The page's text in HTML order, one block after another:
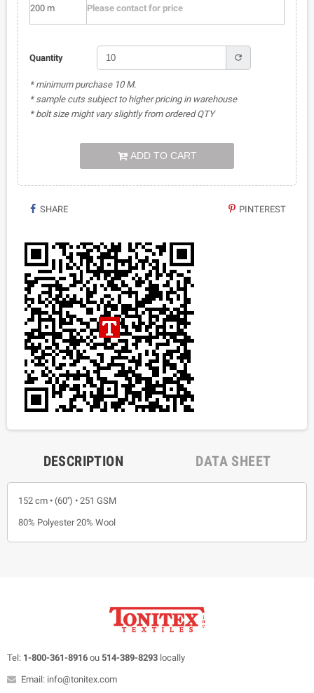
200 m Please contact for price
Quantity refresh
* minimum purchase 10 M.
* sample cuts subject to higher pricing in warehouse
* bolt size might vary slightly from ordered QTY
ADD TO CART
SHARE PINTEREST
DESCRIPTION DATA SHEET
152 cm • (60'') • 251 GSM
80% Polyester 20% Wool
Tel: 1-800-361-8916 ou 514-389-8293 locally
Email: info@tonitex.com